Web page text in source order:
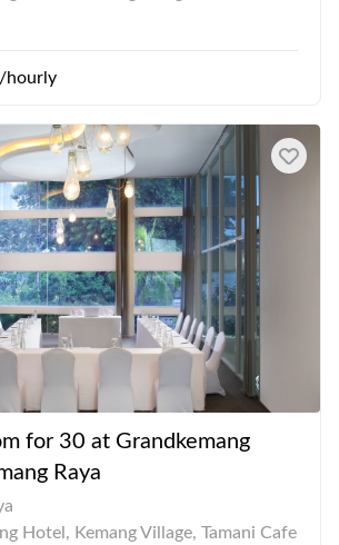
/hourly
for 30 at Grandkemang
Raya
Hotel, Kemang Village, Tamani Cafe